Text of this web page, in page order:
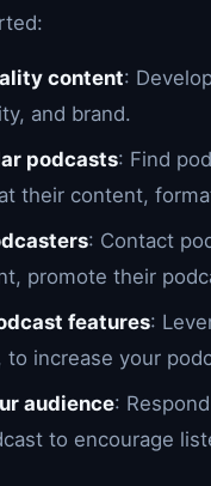
content:
and brand.
podcasts: Find
their content,
: Contact
promote their
features:
to increase your
audience:
to encourage